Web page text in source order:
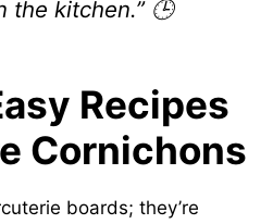
the kitchen.”🕒
Recipes
Cornichons
boards; they’re